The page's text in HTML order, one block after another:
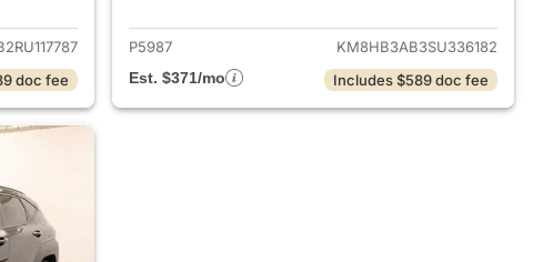
doc fee
P5987
KM8HB3AB3SU336182
Est. $371/mo
Includes $589 doc fee